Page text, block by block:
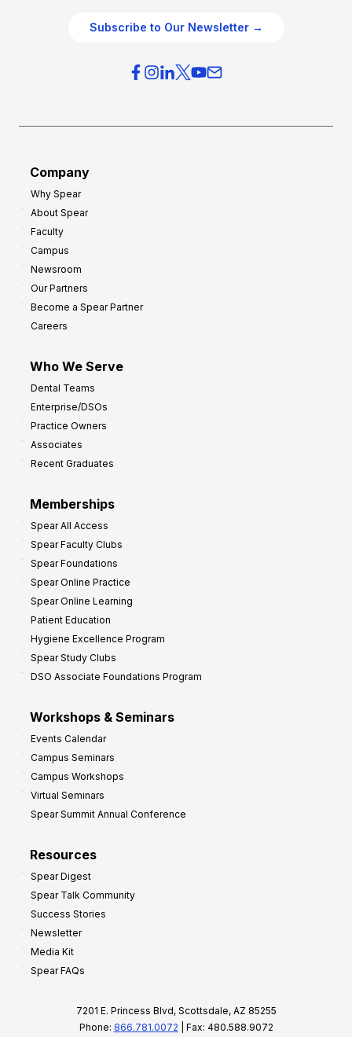
Subscribe to Our Newsletter →
Company
Why Spear
About Spear
Faculty
Campus
Newsroom
Our Partners
Become a Spear Partner
Careers
Who We Serve
Dental Teams
Enterprise/DSOs
Practice Owners
Associates
Recent Graduates
Memberships
Spear All Access
Spear Faculty Clubs
Spear Foundations
Spear Online Practice
Spear Online Learning
Patient Education
Hygiene Excellence Program
Spear Study Clubs
DSO Associate Foundations Program
Workshops & Seminars
Events Calendar
Campus Seminars
Campus Workshops
Virtual Seminars
Spear Summit Annual Conference
Resources
Spear Digest
Spear Talk Community
Success Stories
Newsletter
Media Kit
Spear FAQs
7201 E. Princess Blvd, Scottsdale, AZ 85255
Phone: 866.781.0072 | Fax: 480.588.9072